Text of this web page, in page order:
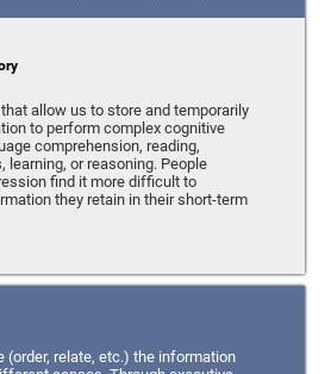
allow us to store and temporarily
to perform complex cognitive
comprehension, reading,
or reasoning. People
find it more difficult to
they retain in their short-term
relate, etc.) the information